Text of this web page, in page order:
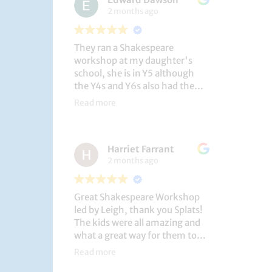
2 months ago
They ran a Shakespeare
workshop at my daughter's
school, she is in Y5 although
the Y4s and Y6s also had the
privilege. She loved it, and the
They did Romeo and Juliet, and
even now, a few weeks later she
is still quoting lines and can
remember all the main
characters and storyline. A
genuinely entertaining and
educational activity.
Read more
Harriet Farrant
2 months ago
Great Shakespeare Workshop
led by Leigh, thank you Splats!
The kids were all amazing and
what a great way for them to
learn Macbeth and us to see
Read more